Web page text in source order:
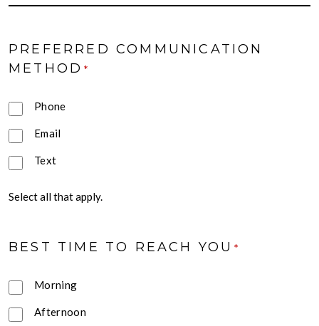
PREFERRED COMMUNICATION
METHOD *
Phone
Email
Text
Select all that apply.
BEST TIME TO REACH YOU *
Morning
Afternoon